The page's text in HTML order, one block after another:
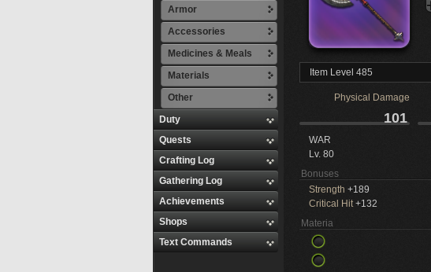
Armor
Accessories
Medicines & Meals
Materials
Other
Duty
Quests
Crafting Log
Gathering Log
Achievements
Shops
Text Commands
Item Level 485
Physical Damage
101
WAR
Lv. 80
Bonuses
Strength +189
Critical Hit+132
Materia